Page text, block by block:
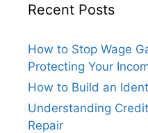
Recent Posts
How to Stop Wage
Protecting Your
How to Build an
Understanding
Repair